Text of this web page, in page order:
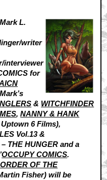
L.
writer
interviewer
for
& WITCHFINDER
,NANNY & HANK
6 Films),
Vol.13 &
THE HUNGER and a
OCCUPY COMICS.
OF THE
Fisher) will be